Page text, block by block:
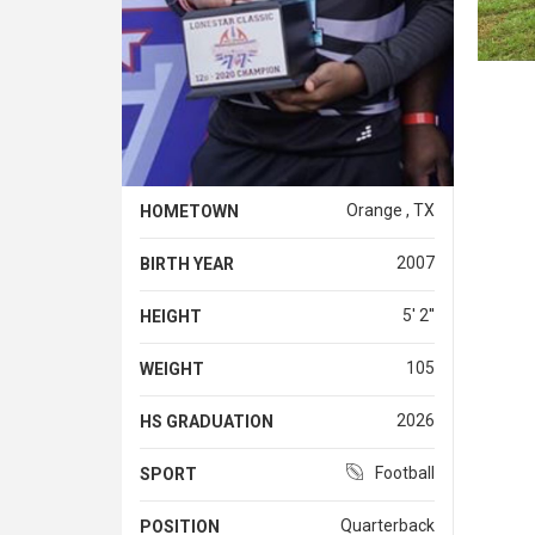
HOMETOWN Orange , TX
BIRTH YEAR 2007
HEIGHT 5' 2''
WEIGHT 105
HS GRADUATION 2026
SPORT Football
POSITION Quarterback